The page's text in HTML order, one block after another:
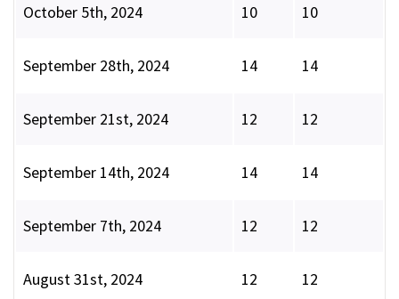
October 5th, 2024 10 10
September 28th, 2024 14 14
September 21st, 2024 12 12
September 14th, 2024 14 14
September 7th, 2024 12 12
August 31st, 2024 12 12